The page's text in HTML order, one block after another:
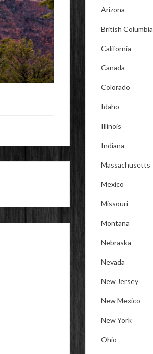
Arizona
British Columbia
California
Canada
Colorado
Idaho
Illinois
Indiana
Massachusetts
Mexico
Missouri
Montana
Nebraska
Nevada
New Jersey
New Mexico
New York
Ohio